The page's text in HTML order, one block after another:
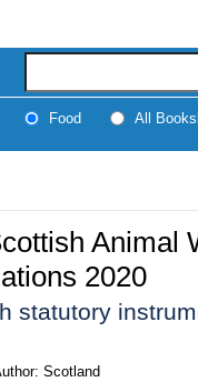
Food All
Animal
2020
statutory
Scotland